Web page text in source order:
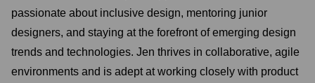
passionate about inclusive design, mentoring junior
designers, and staying at the forefront of emerging design
trends and technologies. Jen thrives in collaborative, agile
environments and is adept at working closely with product